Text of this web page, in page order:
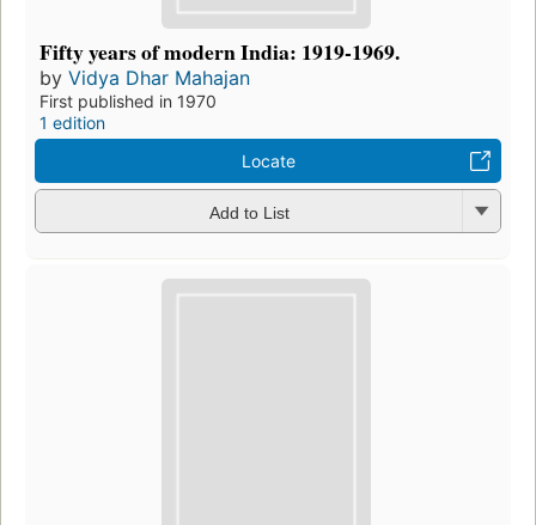
Fifty years of modern India: 1919-1969.
by Vidya Dhar Mahajan
First published in 1970
1 edition
Locate
Add to List